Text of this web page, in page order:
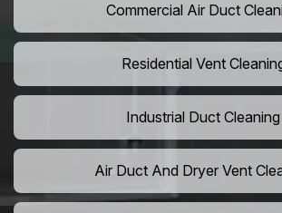
Commercial Air Duct
Residential Vent
Industrial Duct Cleaning
Air Duct And Dryer Vent